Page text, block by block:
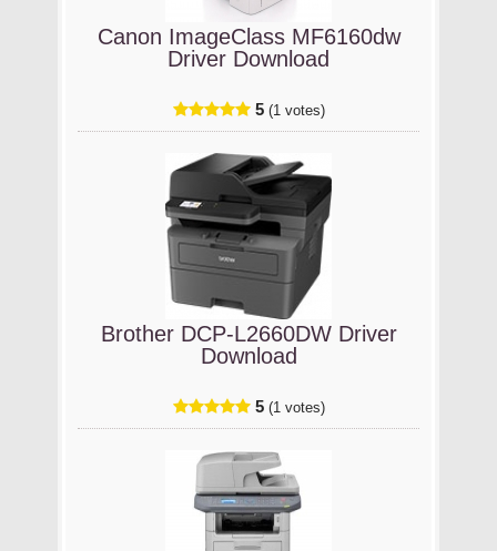
Canon ImageClass MF6160dw
Driver Download
5 (1 votes)
Brother DCP-L2660DW Driver
Download
5 (1 votes)